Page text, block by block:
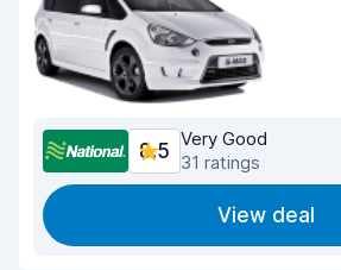
8.5
Very Good
31 ratings
View deal